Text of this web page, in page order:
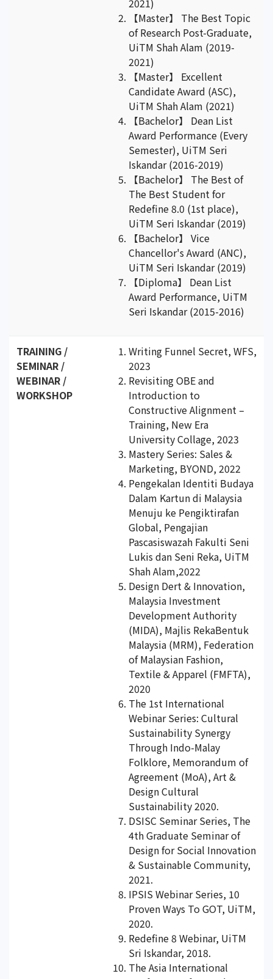
2021)
【Master】 The Best Topic
of Research Post-Graduate,
UiTM Shah Alam (2019-
2021)
【Master】 Excellent
Candidate Award (ASC),
UiTM Shah Alam (2021)
【Bachelor】 Dean List
Award Performance (Every
Semester), UiTM Seri
Iskandar (2016-2019)
【Bachelor】 The Best of
The Best Student for
Redefine 8.0 (1st place),
UiTM Seri Iskandar (2019)
【Bachelor】 Vice
Chancellor's Award (ANC),
UiTM Seri Iskandar (2019)
【Diploma】 Dean List
Award Performance, UiTM
Seri Iskandar (2015-2016)
TRAINING /
SEMINAR /
WEBINAR /
WORKSHOP
Writing Funnel Secret, WFS,
2023
Revisiting OBE and
Introduction to
Constructive Alignment –
Training, New Era
University Collage, 2023
Mastery Series: Sales &
Marketing, BYOND, 2022
Pengekalan Identiti Budaya
Dalam Kartun di Malaysia
Menuju ke Pengiktirafan
Global, Pengajian
Pascasiswazah Fakulti Seni
Lukis dan Seni Reka, UiTM
Shah Alam,2022
Design Dert & Innovation,
Malaysia Investment
Development Authority
(MIDA), Majlis RekaBentuk
Malaysia (MRM), Federation
of Malaysian Fashion,
Textile & Apparel (FMFTA),
2020
The 1st International
Webinar Series: Cultural
Sustainability Synergy
Through Indo-Malay
Folklore, Memorandum of
Agreement (MoA), Art &
Design Cultural
Sustainability 2020.
DSISC Seminar Series, The
4th Graduate Seminar of
Design for Social Innovation
& Sustainable Community,
2021.
IPSIS Webinar Series, 10
Proven Ways To GOT, UiTM,
2020.
Redefine 8 Webinar, UiTM
Sri Iskandar, 2018.
The Asia International